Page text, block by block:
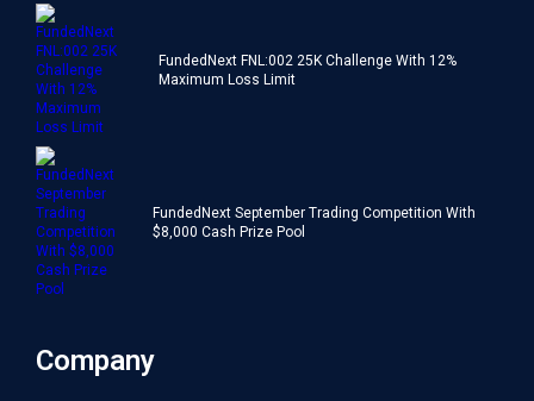
FundedNext FNL:002 25K Challenge With 12%
Maximum Loss Limit
FundedNext September Trading Competition With
$8,000 Cash Prize Pool
Company